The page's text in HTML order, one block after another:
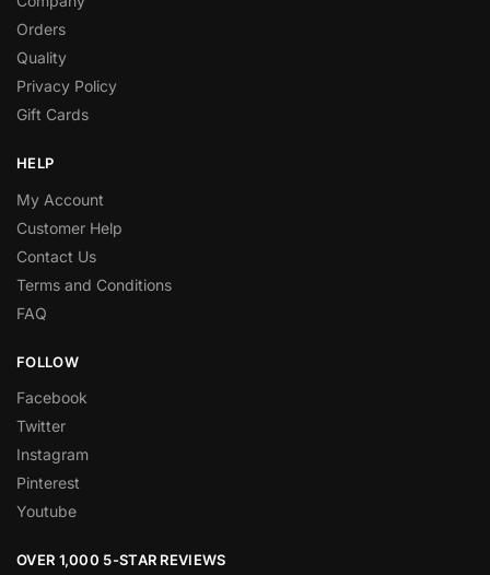
Orders
Quality
Privacy Policy
Gift Cards
HELP
My Account
Customer Help
Contact Us
Terms and Conditions
FAQ
FOLLOW
Facebook
Twitter
Instagram
Pinterest
Youtube
OVER 1,000 5-STAR REVIEWS